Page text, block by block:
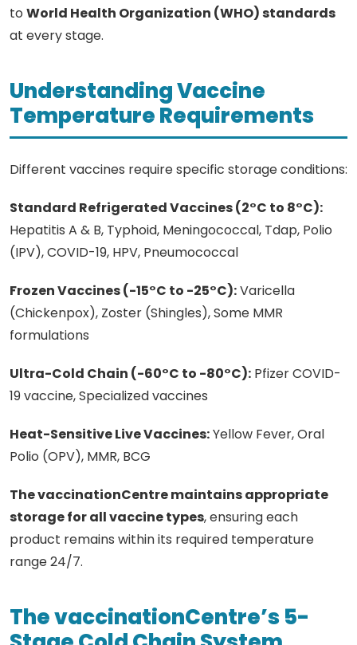
to World Health Organization (WHO) standards
at every stage.
Understanding Vaccine
Temperature Requirements
Different vaccines require specific storage conditions:
Standard Refrigerated Vaccines (2°C to 8°C):
Hepatitis A & B, Typhoid, Meningococcal, Tdap, Polio
(IPV), COVID-19, HPV, Pneumococcal
Frozen Vaccines (-15°C to -25°C):Varicella
(Chickenpox), Zoster (Shingles), Some MMR
formulations
Ultra-Cold Chain (-60°C to -80°C): Pfizer COVID-
19 vaccine, Specialized vaccines
Heat-Sensitive Live Vaccines:Yellow Fever, Oral
Polio (OPV), MMR, BCG
The vaccinationCentre maintains appropriate
storage for all vaccine types, ensuring each
product remains within its required temperature
range 24/7.
The vaccinationCentre’s 5-